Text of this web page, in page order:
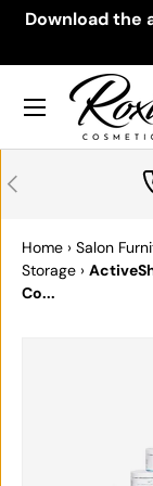
Download the
Search
Menu
PREVIOUS
Home › Salon
Storage ›
Co...
SKIP TO